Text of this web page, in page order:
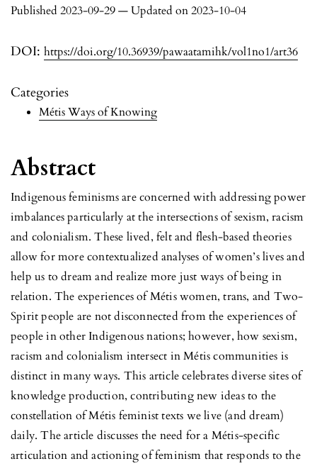
DOI: https://doi.org/10.36939/pawaatamihk/vol1no1/art36
Categories
Métis Ways of Knowing
Published 2023-09-29 — Updated on 2023-10-04
Abstract
Indigenous feminisms are concerned with addressing power
imbalances particularly at the intersections of sexism, racism
and colonialism. These lived, felt and flesh-based theories
allow for more contextualized analyses of women’s lives and
help us to dream and realize more just ways of being in
relation. The experiences of Métis women, trans, and Two-
Spirit people are not disconnected from the experiences of
people in other Indigenous nations; however, how sexism,
racism and colonialism intersect in Métis communities is
distinct in many ways. This article celebrates diverse sites of
knowledge production, contributing new ideas to the
constellation of Métis feminist texts we live (and dream)
daily. The article discusses the need for a Métis-specific
articulation and actioning of feminism that responds to the